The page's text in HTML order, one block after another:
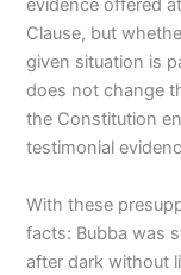
evidence offered
Clause, but
given situation is
does not change
the Constitution
testimonial
With these
facts: Bubba was
after dark without